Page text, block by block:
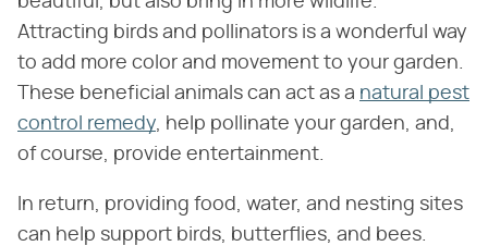
Attracting birds and pollinators is a wonderful way
to add more color and movement to your garden.
These beneficial animals can act as a natural pest
control remedy , help pollinate your garden, and,
of course, provide entertainment.
In return, providing food, water, and nesting sites
can help support birds, butterflies, and bees.